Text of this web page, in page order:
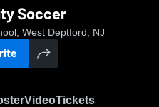
Soccer
West Deptford, NJ
VideoTickets